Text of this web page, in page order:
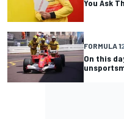
You Ask
FORMULA 1
On this